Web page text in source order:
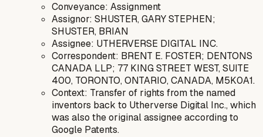
Conveyance: Assignment
Assignor: SHUSTER, GARY STEPHEN;
SHUSTER, BRIAN
Assignee: UTHERVERSE DIGITAL INC.
Correspondent: BRENT E. FOSTER; DENTONS
CANADA LLP; 77 KING STREET WEST, SUITE
400, TORONTO, ONTARIO, CANADA, M5K0A1.
Context: Transfer of rights from the named
inventors back to Utherverse Digital Inc., which
was also the original assignee according to
Google Patents.